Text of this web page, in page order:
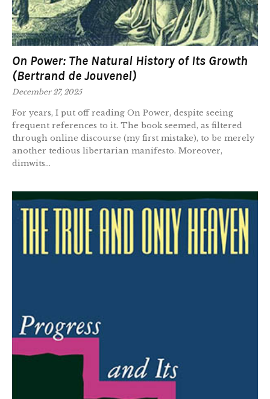
On Power: The Natural History of Its Growth
(Bertrand de Jouvenel)
December 27, 2025
For years, I put off reading On Power, despite seeing
frequent references to it. The book seemed, as filtered
through online discourse (my first mistake), to be merely
another tedious libertarian manifesto. Moreover,
dimwits...